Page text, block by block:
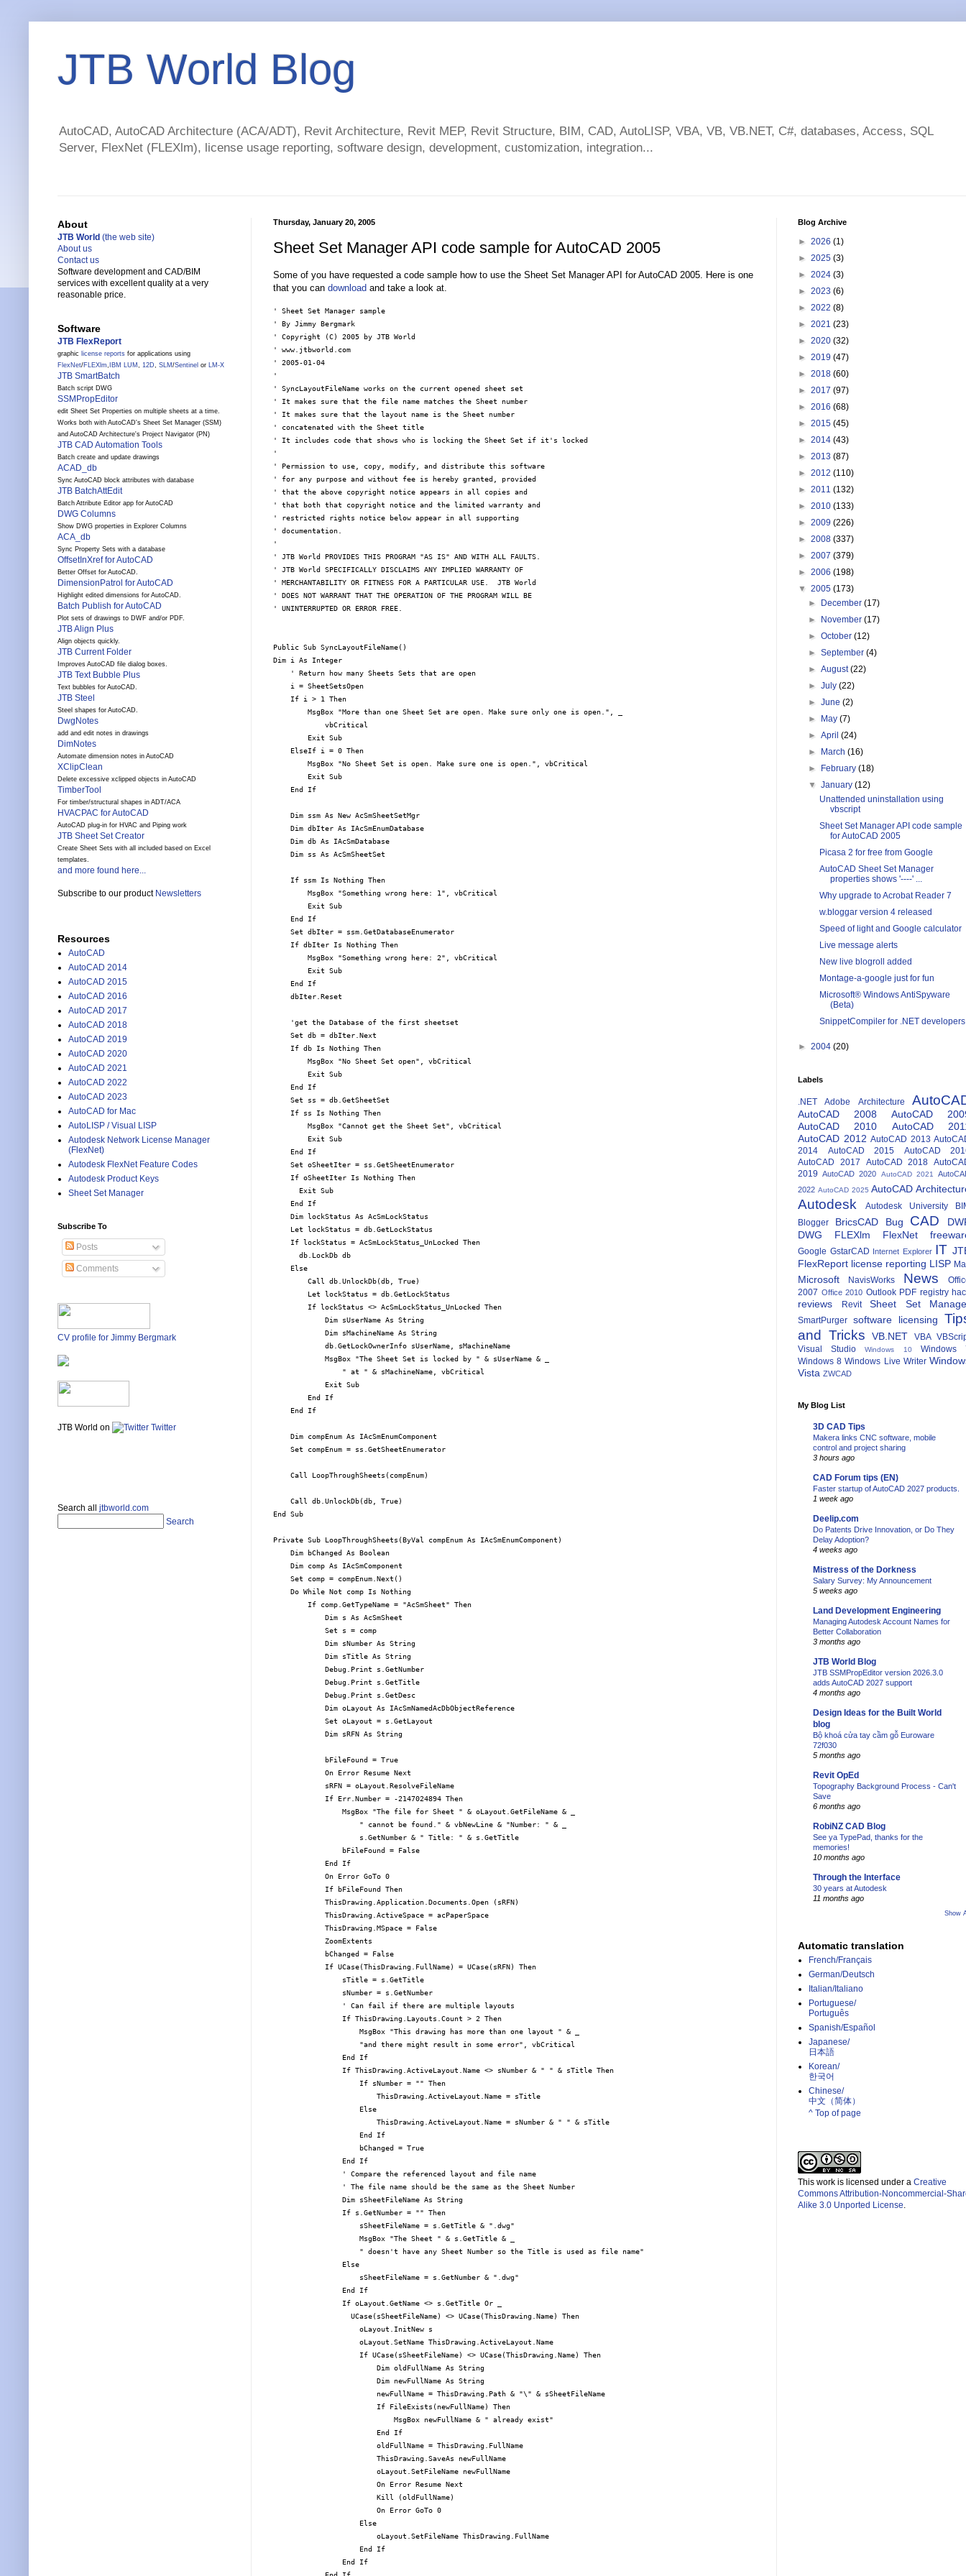
JTB World Blog
AutoCAD, AutoCAD Architecture (ACA/ADT), Revit Architecture, Revit MEP, Revit Structure, BIM, CAD, AutoLISP, VBA, VB, VB.NET, C#, databases, Access, SQL
Server, FlexNet (FLEXlm), license usage reporting, software design, development, customization, integration...
Thursday, January 20, 2005
Sheet Set Manager API code sample for AutoCAD 2005
Some of you have requested a code sample how to use the Sheet Set Manager API for AutoCAD 2005. Here is one
that you can download and take a look at.
' Sheet Set Manager sample
' By Jimmy Bergmark
' Copyright (C) 2005 by JTB World
' www.jtbworld.com
' 2005-01-04
'
' SyncLayoutFileName works on the current opened sheet set
' It makes sure that the file name matches the Sheet number
' It makes sure that the layout name is the Sheet number
' concatenated with the Sheet title
' It includes code that shows who is locking the Sheet Set if it's locked
'
' Permission to use, copy, modify, and distribute this software
' for any purpose and without fee is hereby granted, provided
' that the above copyright notice appears in all copies and
' that both that copyright notice and the limited warranty and
' restricted rights notice below appear in all supporting
' documentation.
'
' JTB World PROVIDES THIS PROGRAM "AS IS" AND WITH ALL FAULTS.
' JTB World SPECIFICALLY DISCLAIMS ANY IMPLIED WARRANTY OF
' MERCHANTABILITY OR FITNESS FOR A PARTICULAR USE.  JTB World
' DOES NOT WARRANT THAT THE OPERATION OF THE PROGRAM WILL BE
' UNINTERRUPTED OR ERROR FREE.
Public Sub SyncLayoutFileName()
Dim i As Integer
    ' Return how many Sheets Sets that are open
    i = SheetSetsOpen
    If i > 1 Then
        MsgBox "More than one Sheet Set are open. Make sure only one is open.", _
            vbCritical
        Exit Sub
    ElseIf i = 0 Then
        MsgBox "No Sheet Set is open. Make sure one is open.", vbCritical
        Exit Sub
    End If
    Dim ssm As New AcSmSheetSetMgr
    Dim dbIter As IAcSmEnumDatabase
    Dim db As IAcSmDatabase
    Dim ss As AcSmSheetSet
    If ssm Is Nothing Then
        MsgBox "Something wrong here: 1", vbCritical
        Exit Sub
    End If
    Set dbIter = ssm.GetDatabaseEnumerator
    If dbIter Is Nothing Then
        MsgBox "Something wrong here: 2", vbCritical
        Exit Sub
    End If
    dbIter.Reset
    'get the Database of the first sheetset
    Set db = dbIter.Next
    If db Is Nothing Then
        MsgBox "No Sheet Set open", vbCritical
        Exit Sub
    End If
    Set ss = db.GetSheetSet
    If ss Is Nothing Then
        MsgBox "Cannot get the Sheet Set", vbCritical
        Exit Sub
    End If
    Set oSheetIter = ss.GetSheetEnumerator
    If oSheetIter Is Nothing Then
      Exit Sub
    End If
    Dim lockStatus As AcSmLockStatus
    Let lockStatus = db.GetLockStatus
    If lockStatus = AcSmLockStatus_UnLocked Then
      db.LockDb db
    Else
        Call db.UnlockDb(db, True)
        Let lockStatus = db.GetLockStatus
        If lockStatus <> AcSmLockStatus_UnLocked Then
            Dim sUserName As String
            Dim sMachineName As String
            db.GetLockOwnerInfo sUserName, sMachineName
            MsgBox "The Sheet Set is locked by " & sUserName & _
                " at " & sMachineName, vbCritical
            Exit Sub
        End If
    End If
    Dim compEnum As IAcSmEnumComponent
    Set compEnum = ss.GetSheetEnumerator
    Call LoopThroughSheets(compEnum)
    Call db.UnlockDb(db, True)
End Sub
Private Sub LoopThroughSheets(ByVal compEnum As IAcSmEnumComponent)
    Dim bChanged As Boolean
    Dim comp As IAcSmComponent
    Set comp = compEnum.Next()
    Do While Not comp Is Nothing
        If comp.GetTypeName = "AcSmSheet" Then
            Dim s As AcSmSheet
            Set s = comp
            Dim sNumber As String
            Dim sTitle As String
            Debug.Print s.GetNumber
            Debug.Print s.GetTitle
            Debug.Print s.GetDesc
            Dim oLayout As IAcSmNamedAcDbObjectReference
            Set oLayout = s.GetLayout
            Dim sRFN As String
            bFileFound = True
            On Error Resume Next
            sRFN = oLayout.ResolveFileName
            If Err.Number = -2147024894 Then
                MsgBox "The file for Sheet " & oLayout.GetFileName & _
                    " cannot be found." & vbNewLine & "Number: " & _
                    s.GetNumber & " Title: " & s.GetTitle
                bFileFound = False
            End If
            On Error GoTo 0
            If bFileFound Then
            ThisDrawing.Application.Documents.Open (sRFN)
            ThisDrawing.ActiveSpace = acPaperSpace
            ThisDrawing.MSpace = False
            ZoomExtents
            bChanged = False
            If UCase(ThisDrawing.FullName) = UCase(sRFN) Then
                sTitle = s.GetTitle
                sNumber = s.GetNumber
                ' Can fail if there are multiple layouts
                If ThisDrawing.Layouts.Count > 2 Then
                    MsgBox "This drawing has more than one layout " & _
                    "and there might result in some error", vbCritical
                End If
                If ThisDrawing.ActiveLayout.Name <> sNumber & " " & sTitle Then
                    If sNumber = "" Then
                        ThisDrawing.ActiveLayout.Name = sTitle
                    Else
                        ThisDrawing.ActiveLayout.Name = sNumber & " " & sTitle
                    End If
                    bChanged = True
                End If
                ' Compare the referenced layout and file name
                ' The file name should be the same as the Sheet Number
                Dim sSheetFileName As String
                If s.GetNumber = "" Then
                    sSheetFileName = s.GetTitle & ".dwg"
                    MsgBox "The Sheet " & s.GetTitle & _
                    " doesn't have any Sheet Number so the Title is used as file name"
                Else
                    sSheetFileName = s.GetNumber & ".dwg"
                End If
                If oLayout.GetName <> s.GetTitle Or _
                  UCase(sSheetFileName) <> UCase(ThisDrawing.Name) Then
                    oLayout.InitNew s
                    oLayout.SetName ThisDrawing.ActiveLayout.Name
                    If UCase(sSheetFileName) <> UCase(ThisDrawing.Name) Then
                        Dim oldFullName As String
                        Dim newFullName As String
                        newFullName = ThisDrawing.Path & "\" & sSheetFileName
                        If FileExists(newFullName) Then
                            MsgBox newFullName & " already exist"
                        End If
                        oldFullName = ThisDrawing.FullName
                        ThisDrawing.SaveAs newFullName
                        oLayout.SetFileName newFullName
                        On Error Resume Next
                        Kill (oldFullName)
                        On Error GoTo 0
                    Else
                        oLayout.SetFileName ThisDrawing.FullName
                    End If
                End If
About
JTB World (the web site)
About us
Contact us
Software development and CAD/BIM
services with excellent quality at a very
reasonable price.
Software
JTB FlexReport
graphic license reports for applications using
FlexNet/FLEXlm, IBM LUM , 12D, SLM /Sentinel or LM-X
JTB SmartBatch
Batch script DWG
SSMPropEditor
edit Sheet Set Properties on multiple sheets at a time.
Works both with AutoCAD's Sheet Set Manager (SSM)
and AutoCAD Architecture's Project Navigator (PN)
JTB CAD Automation Tools
Batch create and update drawings
ACAD_db
Sync AutoCAD block attributes with database
JTB BatchAttEdit
Batch Attribute Editor app for AutoCAD
DWG Columns
Show DWG properties in Explorer Columns
ACA_db
Sync Property Sets with a database
OffsetInXref for AutoCAD
Better Offset for AutoCAD.
DimensionPatrol for AutoCAD
Highlight edited dimensions for AutoCAD.
Batch Publish for AutoCAD
Plot sets of drawings to DWF and/or PDF.
JTB Align Plus
Align objects quickly.
JTB Current Folder
Improves AutoCAD file dialog boxes.
JTB Text Bubble Plus
Text bubbles for AutoCAD.
JTB Steel
Steel shapes for AutoCAD.
DwgNotes
add and edit notes in drawings
DimNotes
Automate dimension notes in AutoCAD
XClipClean
Delete excessive xclipped objects in AutoCAD
TimberTool
For timber/structural shapes in ADT/ACA
HVACPAC for AutoCAD
AutoCAD plug-in for HVAC and Piping work
JTB Sheet Set Creator
Create Sheet Sets with all included based on Excel
templates.
and more found here...
Subscribe to our product Newsletters
Resources
AutoCAD
AutoCAD 2014
AutoCAD 2015
AutoCAD 2016
AutoCAD 2017
AutoCAD 2018
AutoCAD 2019
AutoCAD 2020
AutoCAD 2021
AutoCAD 2022
AutoCAD 2023
AutoCAD for Mac
AutoLISP / Visual LISP
Autodesk Network License Manager
(FlexNet)
Autodesk FlexNet Feature Codes
Autodesk Product Keys
Sheet Set Manager
Subscribe To
Posts
Comments
CV profile for Jimmy Bergmark
JTB World on Twitter
Search all jtbworld.com
Search
Blog Archive
► 2026 (1)
► 2025 (3)
► 2024 (3)
► 2023 (6)
► 2022 (8)
► 2021 (23)
► 2020 (32)
► 2019 (47)
► 2018 (60)
► 2017 (97)
► 2016 (68)
► 2015 (45)
► 2014 (43)
► 2013 (87)
► 2012 (110)
► 2011 (132)
► 2010 (133)
► 2009 (226)
► 2008 (337)
► 2007 (379)
► 2006 (198)
▼ 2005 (173)
►
December(17)
►
November(17)
►October(12)
►September(4)
►August(22)
►July(22)
►June(2)
►
May(7)
►April(24)
►
March(16)
►
February(18)
▼January(12)
Unattended uninstallation using
vbscript
Sheet Set Manager API code sample
for AutoCAD 2005
Picasa 2 for free from Google
AutoCAD Sheet Set Manager
properties shows '----' ...
Why upgrade to Acrobat Reader 7
w.bloggar version 4 released
Speed of light and Google calculator
Live message alerts
New live blogroll added
Montage-a-google just for fun
Microsoft® Windows AntiSpyware
(Beta)
SnippetCompiler for .NET developers
► 2004 (20)
Labels
.NET Adobe Architecture
AutoCAD 2008
AutoCAD
AutoCAD 2010
AutoCAD
AutoCAD 2012 AutoCAD 2013
2014
AutoCAD 2015
AutoCAD
AutoCAD 2017
AutoCAD 2018
2019
AutoCAD 2020 AutoCAD 2021
2022 AutoCAD 2025 AutoCAD
Autodesk Autodesk University
Blogger
BricsCAD Bug CAD
DWG
FLEXlm FlexNet
Google GstarCAD Internet Explorer IT
FlexReport license reporting LISP
Microsoft NavisWorks News
2007 Office 2010 Outlook PDF registry
reviews Revit Sheet Set
SmartPurger software licensing
and Tricks
VB.NET VBA
Visual Studio
Windows 10
Windows
Windows 8 Windows Live Writer
Vista ZWCAD
My Blog List
3D CAD Tips
Makera links CNC software, mobile
control and project sharing
3 hours ago
CAD Forum tips (EN)
Faster startup of AutoCAD 2027 products.
1 week ago
Deelip.com
Do Patents Drive Innovation, or Do They
Delay Adoption?
4 weeks ago
Mistress of the Dorkness
Salary Survey: My Announcement
5 weeks ago
Land Development Engineering
Managing Autodesk Account Names for
Better Collaboration
3 months ago
JTB World Blog
JTB SSMPropEditor version 2026.3.0
adds AutoCAD 2027 support
4 months ago
Design Ideas for the Built World
blog
Bộ khoá cửa tay cầm gỗ Euroware
72f030
5 months ago
Revit OpEd
Topography Background Process - Can't
Save
6 months ago
RobiNZ CAD Blog
See ya TypePad, thanks for the
memories!
10 months ago
Through the Interface
30 years at Autodesk
11 months ago
Show
Automatic translation
French/Français
German/Deutsch
Italian/Italiano
Portuguese/
Português
Spanish/Español
Japanese/
日本語
Korean/
한국어
Chinese/
中文（简体）­
^ Top of page
This work is licensed under a Creative
Commons Attribution-Noncommercial-
Alike 3.0 Unported License.